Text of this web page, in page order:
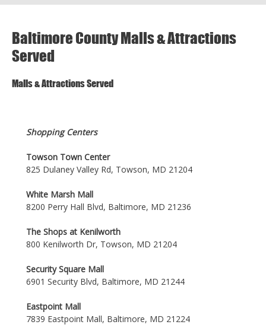
Baltimore County Malls & Attractions
Served
Malls & Attractions Served
Shopping Centers
Towson Town Center
825 Dulaney Valley Rd, Towson, MD 21204
White Marsh Mall
8200 Perry Hall Blvd, Baltimore, MD 21236
The Shops at Kenilworth
800 Kenilworth Dr, Towson, MD 21204
Security Square Mall
6901 Security Blvd, Baltimore, MD 21244
Eastpoint Mall
7839 Eastpoint Mall, Baltimore, MD 21224